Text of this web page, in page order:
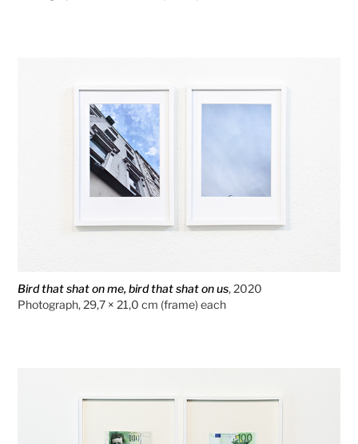
Bird that shat on me, bird that shat on us, 2020
Photograph, 29,7 × 21,0 cm (frame) each